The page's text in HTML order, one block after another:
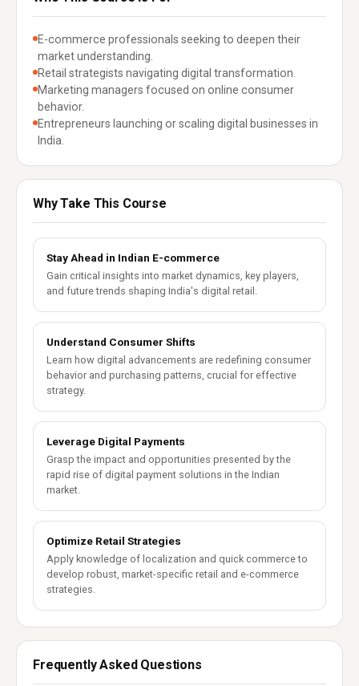
E-commerce professionals seeking to deepen their
market understanding.
Retail strategists navigating digital transformation.
Marketing managers focused on online consumer
behavior.
Entrepreneurs launching or scaling digital businesses in
India.
Why Take This Course
Stay Ahead in Indian E-commerce
Gain critical insights into market dynamics, key players,
and future trends shaping India's digital retail.
Understand Consumer Shifts
Learn how digital advancements are redefining consumer
behavior and purchasing patterns, crucial for effective
strategy.
Leverage Digital Payments
Grasp the impact and opportunities presented by the
rapid rise of digital payment solutions in the Indian
market.
Optimize Retail Strategies
Apply knowledge of localization and quick commerce to
develop robust, market-specific retail and e-commerce
strategies.
Frequently Asked Questions